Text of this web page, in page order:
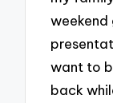
want to
back